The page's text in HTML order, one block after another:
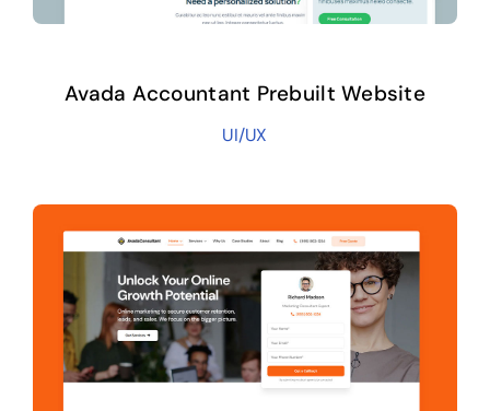
Avada Accountant Prebuilt Website
UI/UX